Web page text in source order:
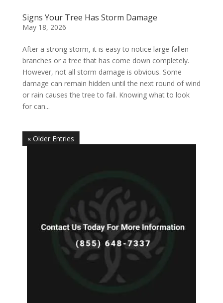
Signs Your Tree Has Storm Damage
May 18, 2026
After a strong storm, it is easy to notice large fallen
branches or a tree that has come down completely.
However, not all storm damage is obvious. Some
damage can remain hidden until the next round of wind
or rain causes the tree to fail. Knowing what to look
for can...
« Older Entries